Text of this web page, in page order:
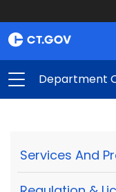
Department
Services And